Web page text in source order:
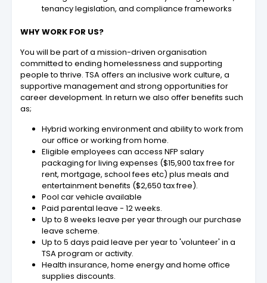
tenancy legislation, and compliance frameworks
WHY WORK FOR US?
You will be part of a mission-driven organisation
committed to ending homelessness and supporting
people to thrive. TSA offers an inclusive work culture, a
supportive management and strong opportunities for
career development. In return we also offer benefits such
as;
Hybrid working environment and ability to work from
our office or working from home.
Eligible employees can access NFP salary
packaging for living expenses ($15,900 tax free for
rent, mortgage, school fees etc) plus meals and
entertainment benefits ($2,650 tax free).
Pool car vehicle available
Paid parental leave - 12 weeks.
Up to 8 weeks leave per year through our purchase
leave scheme.
Up to 5 days paid leave per year to 'volunteer' in a
TSA program or activity.
Health insurance, home energy and home office
supplies discounts.